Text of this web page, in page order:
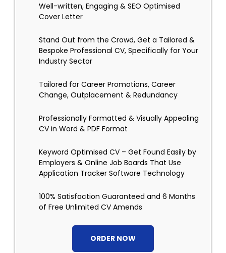
Well-written, Engaging & SEO Optimised
Cover Letter
Stand Out from the Crowd, Get a Tailored &
Bespoke Professional CV, Specifically for Your
Industry Sector
Tailored for Career Promotions, Career
Change, Outplacement & Redundancy
Professionally Formatted & Visually Appealing
CV in Word & PDF Format
Keyword Optimised CV – Get Found Easily by
Employers & Online Job Boards That Use
Application Tracker Software Technology
100% Satisfaction Guaranteed and 6 Months
of Free Unlimited CV Amends
ORDER NOW